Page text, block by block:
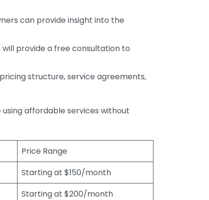
can provide insight into the
provide a free consultation to
structure, service agreements,
affordable services without
Price Range
Starting at $150/month
Starting at $200/month